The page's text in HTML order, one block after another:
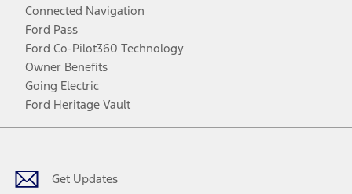
Connected Navigation
Ford Pass
Ford Co-Pilot360 Technology
Owner Benefits
Going Electric
Ford Heritage Vault
Get Updates
Facebook
TwitterYoutubeInstagram
Threads
TikTok